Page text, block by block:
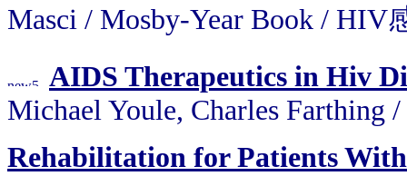
Masci / Mosby-Year Book /
AIDS Therapeutics in Hiv
Michael Youle, Charles Farthing
Rehabilitation for Patients